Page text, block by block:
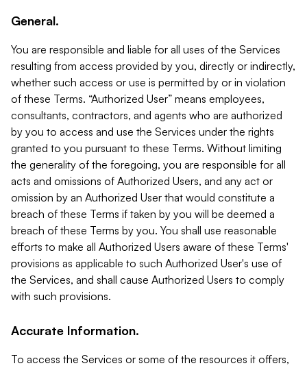
General.
You are responsible and liable for all uses of the Services
resulting from access provided by you, directly or indirectly,
whether such access or use is permitted by or in violation
of these Terms. “Authorized User” means employees,
consultants, contractors, and agents who are authorized
by you to access and use the Services under the rights
granted to you pursuant to these Terms. Without limiting
the generality of the foregoing, you are responsible for all
acts and omissions of Authorized Users, and any act or
omission by an Authorized User that would constitute a
breach of these Terms if taken by you will be deemed a
breach of these Terms by you. You shall use reasonable
efforts to make all Authorized Users aware of these Terms'
provisions as applicable to such Authorized User's use of
the Services, and shall cause Authorized Users to comply
with such provisions.
Accurate Information.
To access the Services or some of the resources it offers,